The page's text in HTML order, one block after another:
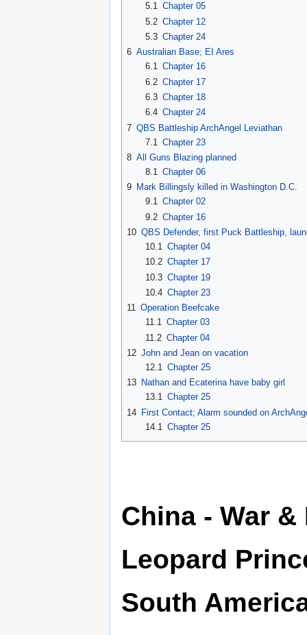
5.1 Chapter 05
5.2 Chapter 12
5.3 Chapter 24
6 Australian Base; EI Ares
6.1 Chapter 16
6.2 Chapter 17
6.3 Chapter 18
6.4 Chapter 24
7 QBS Battleship ArchAngel Leviathan
7.1 Chapter 23
8 All Guns Blazing planned
8.1
Chapter 06
9 Mark Billingsly killed in Washington D.C.
9.1 Chapter 02
9.2 Chapter 16
10 QBS Defender, first Puck Battleship,
10.1
Chapter 04
10.2 Chapter 17
10.3 Chapter 19
10.4 Chapter 23
11 Operation Beefcake
11.1 Chapter 03
11.2 Chapter 04
12 John and Jean on vacation
12.1
Chapter 25
13 Nathan and Ecaterina have baby girl
13.1 Chapter 25
14 First Contact; Alarm sounded on
14.1 Chapter 25
China - War
Leopard
South